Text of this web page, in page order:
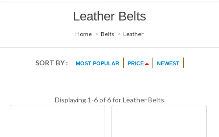
Leather Belts
Home Belts Leather
SORT BY : MOST POPULAR PRICE NEWEST
Displaying 1-6 of 6 forLeather Belts